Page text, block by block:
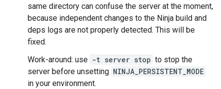
same directory can confuse the server at the moment,
because independent changes to the Ninja build and
deps logs are not properly detected. This will be
fixed.
Work-around: use -t server stop to stop the
server before unsetting NINJA_PERSISTENT_MODE
in your environment.